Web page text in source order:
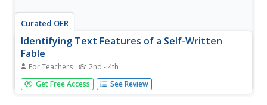
Curated OER
Identifying Text Features of a Self-Written
Fable
For Teachers 2nd - 4th
Make learning the parts of a book fun by having pupils
construct their own glossary entries, table of contents,
Get Free Access See Review